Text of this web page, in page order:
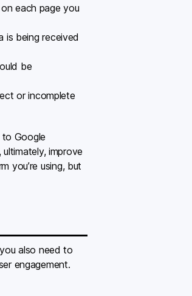
each page you
is being received
be
or incomplete
to Google
improve
you’re using, but
also need to
engagement.